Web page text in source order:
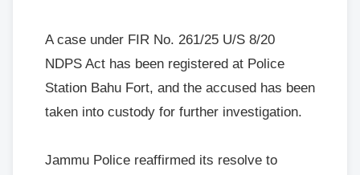
A case under FIR No. 261/25 U/S 8/20
NDPS Act has been registered at Police
Station Bahu Fort, and the accused has been
taken into custody for further investigation.
Jammu Police reaffirmed its resolve to